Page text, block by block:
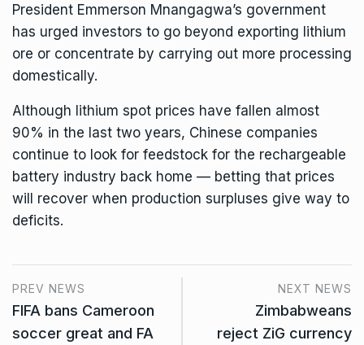
President Emmerson Mnangagwa’s government
has urged investors to go beyond exporting lithium
ore or concentrate by carrying out more processing
domestically.
Although lithium spot prices have fallen almost
90% in the last two years, Chinese companies
continue to look for feedstock for the rechargeable
battery industry back home — betting that prices
will recover when production surpluses give way to
deficits.
PREV NEWS
FIFA bans Cameroon
soccer great and FA
NEXT NEWS
Zimbabweans
reject ZiG currency